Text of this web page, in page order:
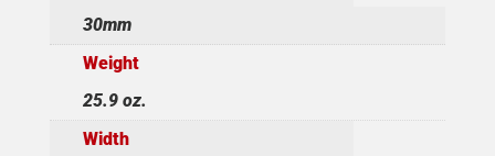
30mm
Weight
25.9 oz.
Width